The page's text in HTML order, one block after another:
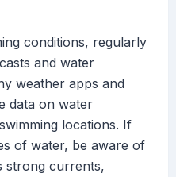
conditions, regularly
and water
weather apps and
data on water
locations. If
of water, be aware of
strong currents,